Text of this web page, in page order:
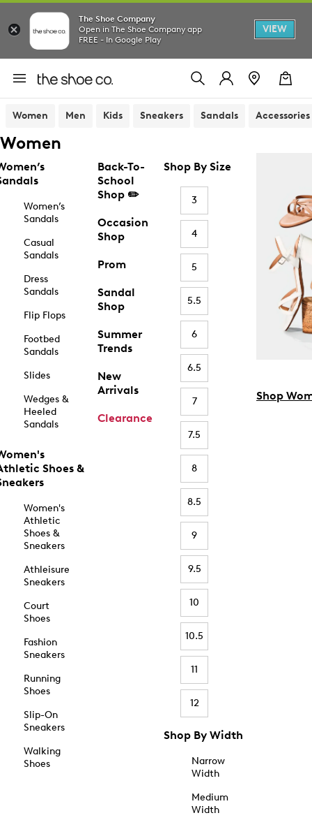
The Shoe Company
Open in The Shoe Company app
FREE - In Google Play
VIEW
Women Men Kids Sneakers Sandals Accessories
Women
Women’s
Sandals
Casual
Sandals
Dress
Sandals
Flip Flops
Footbed
Sandals
Slides
Wedges &
Heeled
Sandals
Shoes &
Women's
Athletic
Shoes &
Sneakers
Athleisure
Sneakers
Court
Shoes
Fashion
Sneakers
Running
Shoes
Slip-On
Sneakers
Walking
Shoes
Back-To-
School
Shop ✏️
Occasion
Shop
Prom
Sandal
Shop
Summer
Trends
New
Arrivals
Clearance
Shop By Size
3
4
5
5.5
6
6.5
7
7.5
8
8.5
9
9.5
10
10.5
11
12
Shop By Width
Narrow
Width
Medium
Width
Shop